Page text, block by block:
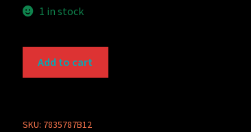
1 in stock
STEERING
Add to cart
SKU: 7835787B12